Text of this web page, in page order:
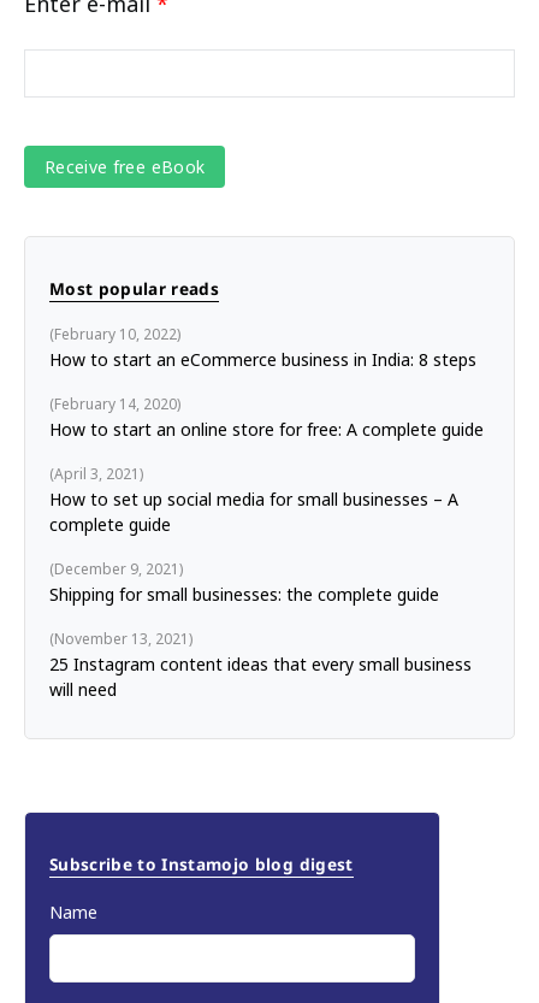
Most popular reads
How to start an eCommerce business in India: 8 steps
February 10, 2022
How to start an online store for free: A complete guide
February 14, 2020
How to set up social media for small businesses – A
complete guide
April 3, 2021
Shipping for small businesses: the complete guide
December 9, 2021
25 Instagram content ideas that every small business
will need
November 13, 2021
Subscribe to Instamojo blog digest
Name